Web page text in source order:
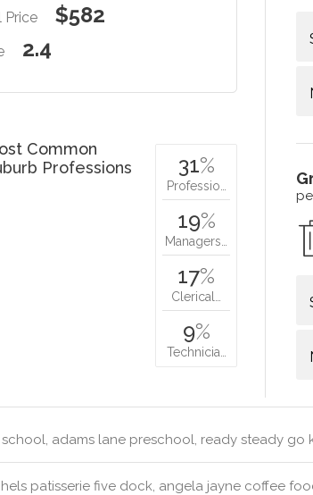
Price $582
2.4
Common
Professions
31%
Professio…
19%
Managers…
17%
Clerical…
9%
Technicia…
adams lane preschool, ready steady go
patisserie five dock, angela jayne coffee